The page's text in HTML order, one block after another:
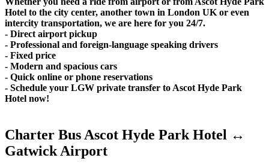
Hotel to the city center, another town in London UK or even
intercity transportation, we are here for you 24/7.
- Direct airport pickup
- Professional and foreign-language speaking drivers
- Fixed price
- Modern and spacious cars
- Quick online or phone reservations
- Schedule your LGW private transfer to Ascot Hyde Park
Hotel now!
Charter Bus Ascot Hyde Park Hotel ↔
Gatwick Airport